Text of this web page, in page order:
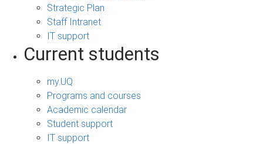
Strategic Plan
Staff Intranet
IT support
Current students
my.UQ
Programs and courses
Academic calendar
Student support
IT support